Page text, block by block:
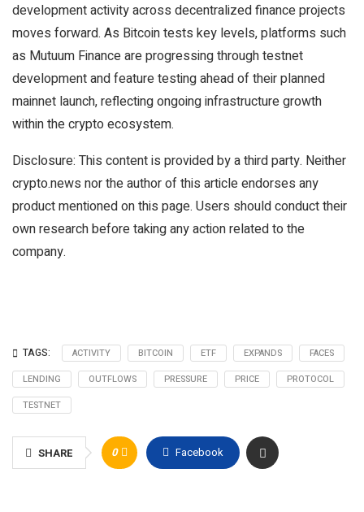
development activity across decentralized finance projects
moves forward. As Bitcoin tests key levels, platforms such
as Mutuum Finance are progressing through testnet
development and feature testing ahead of their planned
mainnet launch, reflecting ongoing infrastructure growth
within the crypto ecosystem.
Disclosure: This content is provided by a third party. Neither
crypto.news nor the author of this article endorses any
product mentioned on this page. Users should conduct their
own research before taking any action related to the
company.
TAGS: ACTIVITY BITCOIN ETF EXPANDS
FACES
LENDING
OUTFLOWS PRESSURE PRICE
PROTOCOL
TESTNET
SHARE 0 Facebook